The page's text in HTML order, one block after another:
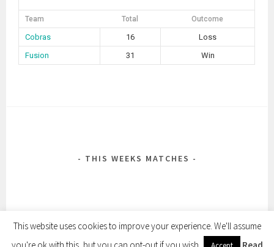
Team Total Outcome
Cobras 16
Loss
Fusion
31 Win
THIS WEEKS MATCHES
PROUDLY POWERED BY WORDPRESS | THEME: SELA BY
This website uses cookies to improve your experience. We'll assume
you're ok with this, but you can opt-out if you wish.
Read